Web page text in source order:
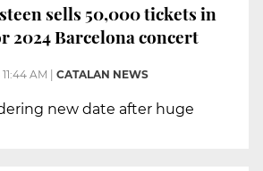
sells 50,000 tickets in
2024 Barcelona concert
11:44 AM | CATALAN NEWS
new date after huge